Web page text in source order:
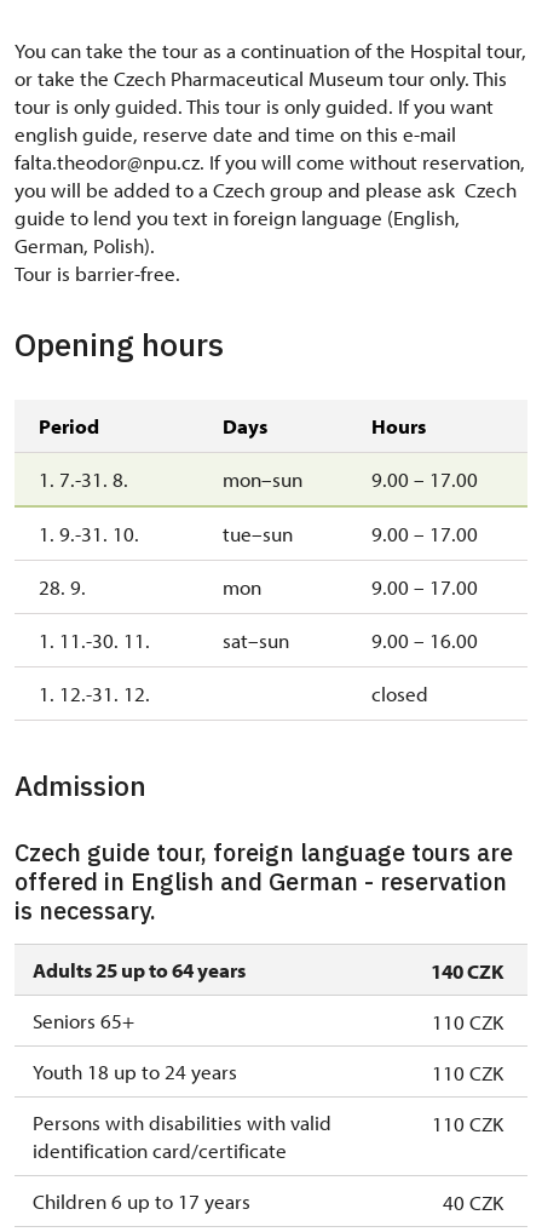
You can take the tour as a continuation of the Hospital tour,
or take the Czech Pharmaceutical Museum tour only. This
tour is only guided. This tour is only guided. If you want
english guide, reserve date and time on this e-mail
falta.theodor@npu.cz. If you will come without reservation,
you will be added to a Czech group and please ask Czech
guide to lend you text in foreign language (English,
German, Polish).
Tour is barrier-free.
Opening hours
Period Days Hours
1. 7.-31. 8. mon–sun 9.00 – 17.00
1. 9.-31. 10. tue–sun 9.00 – 17.00
28. 9. mon 9.00 – 17.00
1. 11.-30. 11. sat–sun 9.00 – 16.00
1. 12.-31. 12. closed
Admission
Czech guide tour, foreign language tours are
offered in English and German - reservation
is necessary.
Adults 25 up to 64 years
140 CZK
Seniors 65+
110 CZK
Youth 18 up to 24 years
110 CZK
Persons with disabilities with valid
identification card/certificate
110 CZK
Children 6 up to 17 years
40 CZK